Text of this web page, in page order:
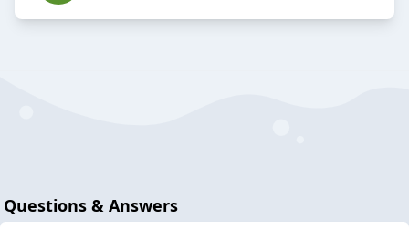
Questions & Answers